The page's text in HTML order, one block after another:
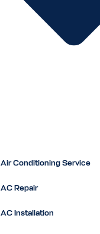
Air Conditioning Service
AC Repair
AC Installation